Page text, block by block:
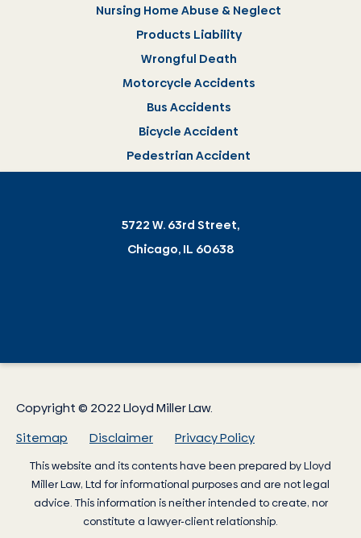
Copyright © 2022 Lloyd Miller Law.
Sitemap
Disclaimer Privacy Policy
This website and its contents have been prepared byLloyd
Miller Law, Ltd for informational purposes and are not legal
advice. This information is neither intended to create, nor
constitute a lawyer-client relationship.
Nursing Home Abuse & Neglect
Products Liability
Wrongful Death
Motorcycle Accidents
Bus Accidents
Bicycle Accident
Pedestrian Accident
5722 W. 63rd Street,
Chicago, IL 60638